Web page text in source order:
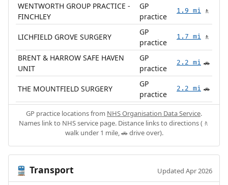
WENTWORTH GROUP PRACTICE -
FINCHLEY
GP
practice
1.9 mi 🚶
LICHFIELD GROVE SURGERY
GP
practice
1.7 mi 🚶
BRENT & HARROW SAFE HAVEN
UNIT
GP
practice
2.2 mi 🚗
THE MOUNTFIELD SURGERY
GP
practice
2.2 mi 🚗
GP practice locations from NHS Organisation Data Service.
Names link to NHS service page. Distance links to directions (🚶
walk under 1 mile, 🚗 drive over).
🚆 Transport Updated Apr 2026